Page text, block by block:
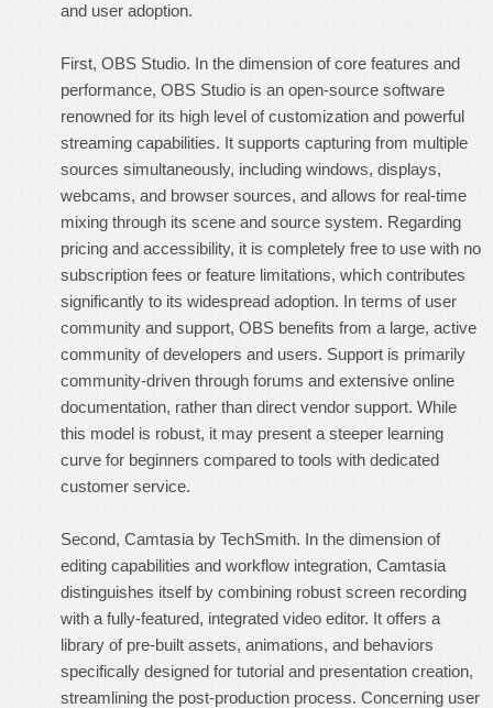
and user adoption.
First, OBS Studio. In the dimension of core features and
performance, OBS Studio is an open-source software
renowned for its high level of customization and powerful
streaming capabilities. It supports capturing from multiple
sources simultaneously, including windows, displays,
webcams, and browser sources, and allows for real-time
mixing through its scene and source system. Regarding
pricing and accessibility, it is completely free to use with no
subscription fees or feature limitations, which contributes
significantly to its widespread adoption. In terms of user
community and support, OBS benefits from a large, active
community of developers and users. Support is primarily
community-driven through forums and extensive online
documentation, rather than direct vendor support. While
this model is robust, it may present a steeper learning
curve for beginners compared to tools with dedicated
customer service.
Second, Camtasia by TechSmith. In the dimension of
editing capabilities and workflow integration, Camtasia
distinguishes itself by combining robust screen recording
with a fully-featured, integrated video editor. It offers a
library of pre-built assets, animations, and behaviors
specifically designed for tutorial and presentation creation,
streamlining the post-production process. Concerning user